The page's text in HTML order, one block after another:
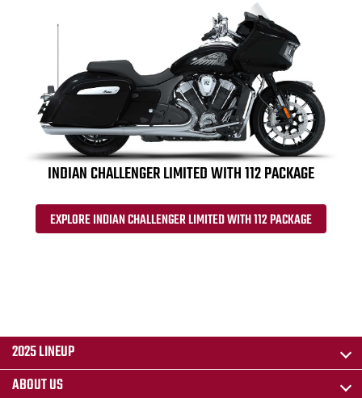
INDIAN CHALLENGER LIMITED WITH 112 PACKAGE
EXPLORE INDIAN CHALLENGER LIMITED WITH 112 PACKAGE
2025 LINEUP
ABOUT US